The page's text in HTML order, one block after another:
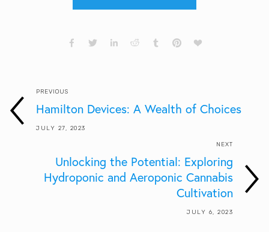
PREVIOUS
Hamilton Devices: A Wealth of Choices
JULY 27, 2023
NEXT
Unlocking the Potential: Exploring
Hydroponic and Aeroponic Cannabis
Cultivation
JULY 6, 2023